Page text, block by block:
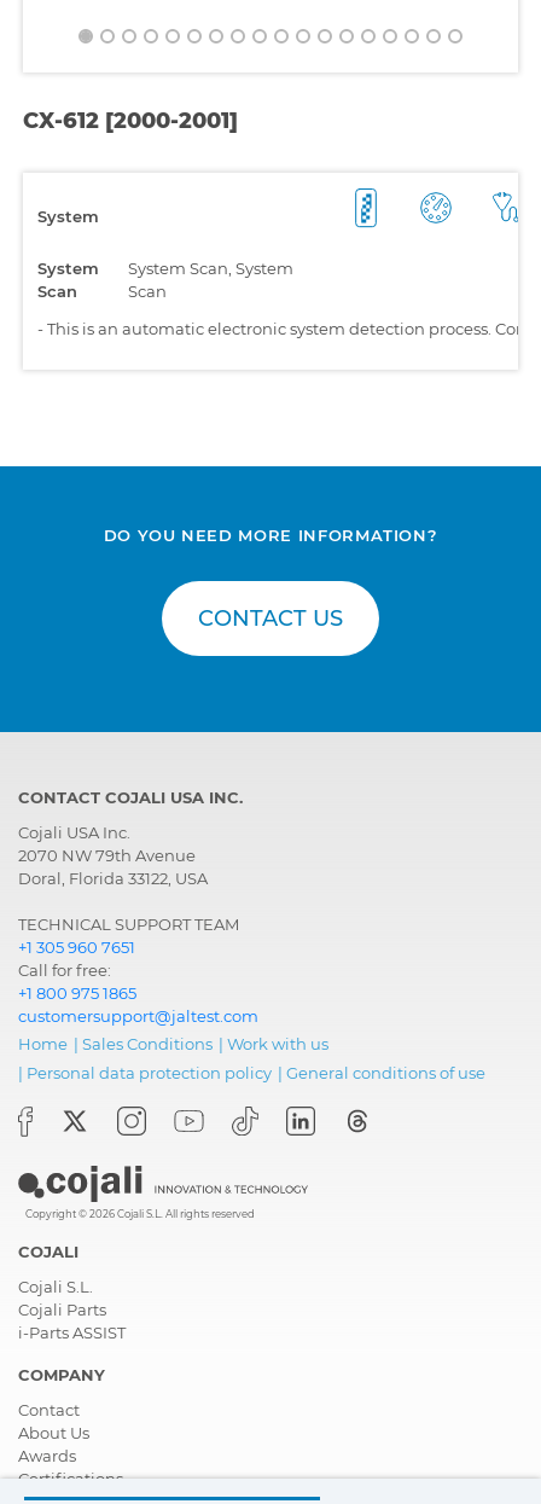
CX-612 [2000-2001]
System
System
Scan
System Scan, System
Scan
-This is an automatic electronic system detection process.
DO YOU NEED MORE INFORMATION?
CONTACT US
CONTACT COJALI USA INC.
Cojali USA Inc.
2070 NW 79th Avenue
Doral, Florida 33122, USA
TECHNICAL SUPPORT TEAM
+1 305 960 7651
Call for free:
+1 800 975 1865
customersupport@jaltest.com
Home | Sales Conditions | Work with us
| Personal data protection policy | General conditions of use
Copyright © 2026 Cojali S.L. All rights reserved
COJALI
Cojali S.L.
Cojali Parts
i-Parts ASSIST
COMPANY
Contact
About Us
Awards
Certifications